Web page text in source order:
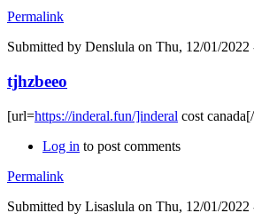
Permalink
Submitted by Denslula on Thu, 12/01/2022
tjhzbeeo
[url=https://inderal.fun/]inderal cost
Log in to post comments
Permalink
Submitted by Lisaslula on Thu, 12/01/2022